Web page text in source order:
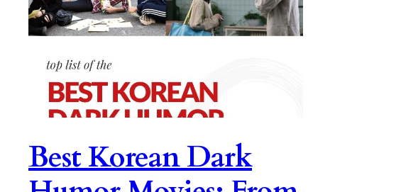
Best Korean Dark